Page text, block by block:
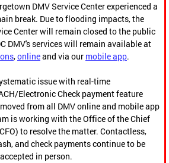
DMV Service Center experienced a
break. Due to flooding impacts, the
Center will remain closed to the public
DMV's services will remain available at
,onlineand via our mobile app.
issue with real-time
Electronic Check payment feature
from all DMV online and mobile app
is working with the Office of the Chief
to resolve the matter. Contactless,
and check payments continue to be
accepted in person.